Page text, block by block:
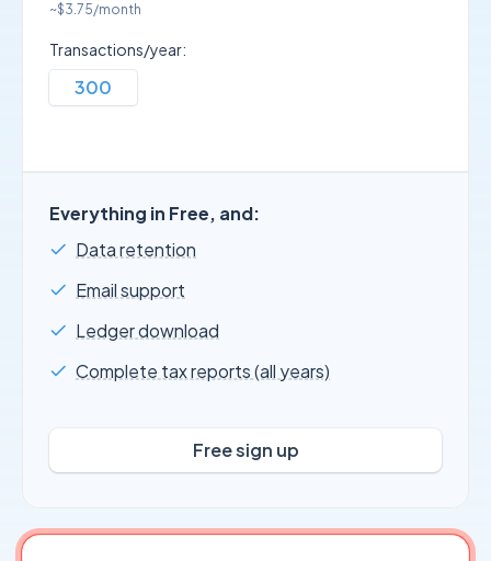
~$3.75/month
Transactions/year:
300
Everything in Free, and:
Data retention
Email support
Ledger download
Complete tax reports (all years)
Free sign up